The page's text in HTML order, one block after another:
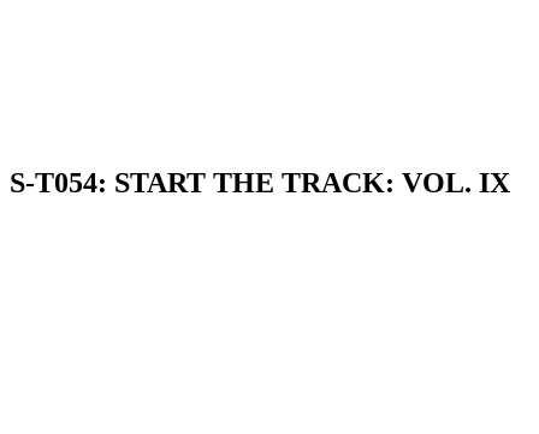
S-T054: START THE TRACK: VOL. IX